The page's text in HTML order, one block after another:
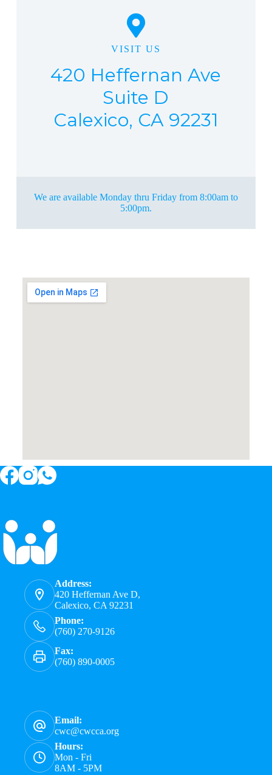
VISIT US
420 Heffernan Ave
Suite D
Calexico, CA 92231
We are available Monday thru Friday from 8:00am to
5:00pm.
Address:
420 Heffernan Ave D,
Calexico, CA 92231
Phone:
(760) 270-9126
Fax:
(760) 890-0005
Email:
cwc@cwcca.org
Hours:
Mon - Fri
8AM - 5PM